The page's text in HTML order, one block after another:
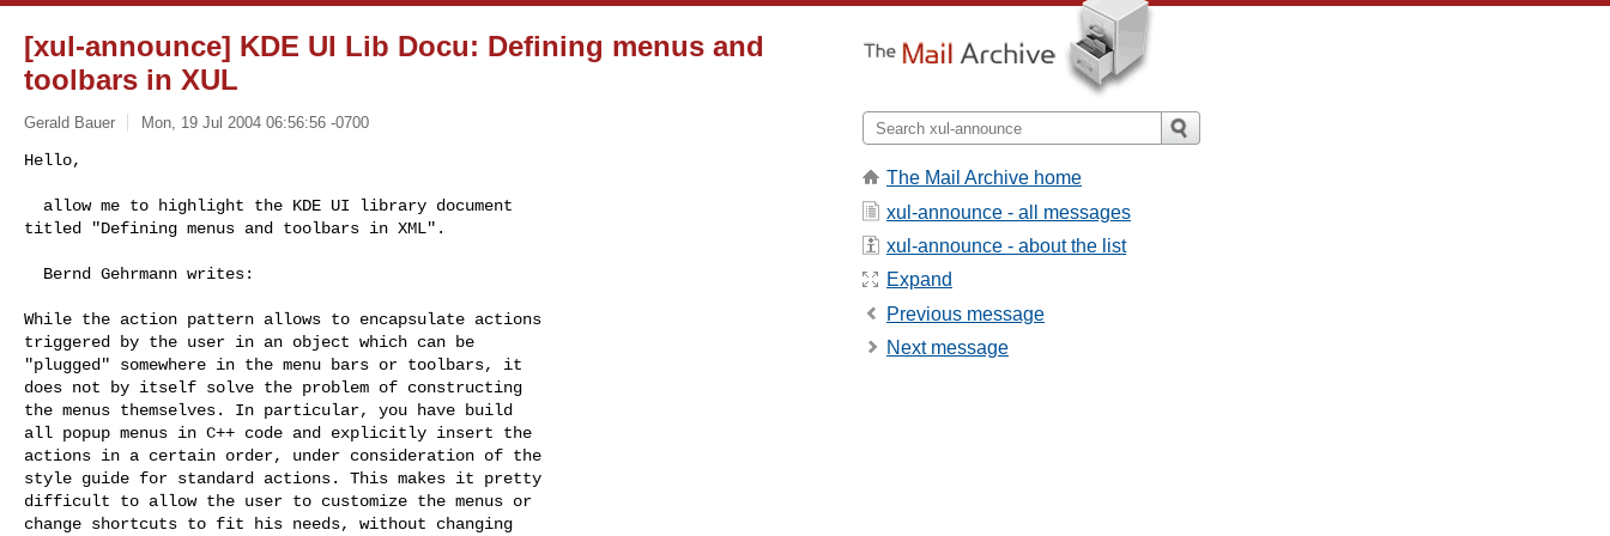
[xul-announce] KDE UI Lib Docu: Defining menus and
toolbars in XUL
Gerald Bauer Mon, 19 Jul 2004 06:56:56 -0700
Hello,
titled "Defining menus and toolbars in XML".
While the action pattern allows to encapsulate actions
triggered by the user in an object which can be
"plugged" somewhere in the menu bars or toolbars, it
does not by itself solve the problem of constructing
the menus themselves. In particular, you have build
all popup menus in C++ code and explicitly insert the
actions in a certain order, under consideration of the
style guide for standard actions. This makes it pretty
difficult to allow the user to customize the menus or
change shortcuts to fit his needs, without changing
The Mail Archive home
xul-announce - all messages
xul-announce - about the list
Expand
Previous message
Next message